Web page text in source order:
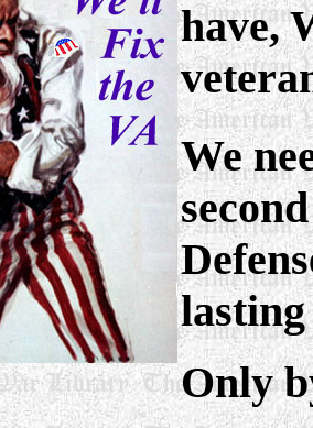
have,
We
Only